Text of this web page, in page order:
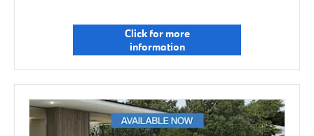
Click for more
information